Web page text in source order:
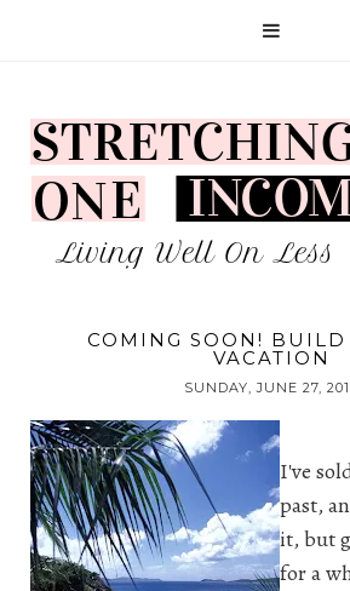
COMING SOON! BUILD
VACATION
SUNDAY, JUNE 27,
I've
past,
it, but
for a